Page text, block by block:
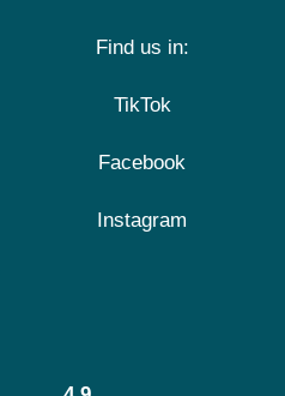
Find us in:
TikTok
Facebook
Instagram